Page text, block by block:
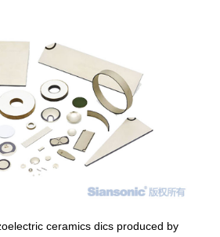
ceramics dics produced by